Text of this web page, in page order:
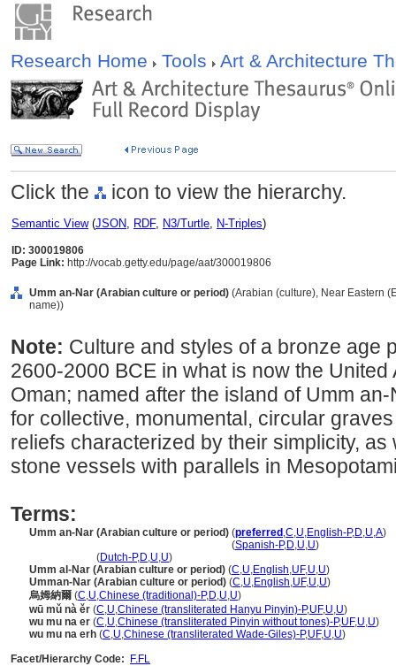
Research Home Tools Art & Architecture
Click the icon to view the hierarchy.
Semantic View(JSON, RDF, N3/Turtle, N-Triples)
ID: 300019806
Page Link: http://vocab.getty.edu/page/aat/300019806
Umm an-Nar (Arabian culture or period) (Arabian (culture), Near Eastern
name))
Note: Culture and styles of a bronze age
2600-2000 BCE in what is now the
Oman; named after the island of Umm
for collective, monumental, circular
reliefs characterized by their simplicity,
stone vessels with parallels in
Terms:
Umm an-Nar (Arabian culture or period) (preferred ,C,U,English-P,D,U,A)
(Spanish-P,D,U,U)
(Dutch-P,D,U,U)
Umm al-Nar (Arabian culture or period) (C,U,English,UF,U,U)
Umman-Nar (Arabian culture or period) (C,U,English,UF,U,U)
烏姆納爾 (C,U,Chinese (traditional)-P,D,U,U)
wū mǔ nà ěr (C,U,Chinese (transliterated Hanyu Pinyin)-P,UF,U,U)
wu mu na er (C,U,Chinese (transliterated Pinyin without tones)-P,UF,U,U)
wu mu na erh (C,U,Chinese (transliterated Wade-Giles)-P,UF,U,U)
Facet/Hierarchy Code:
F.FL